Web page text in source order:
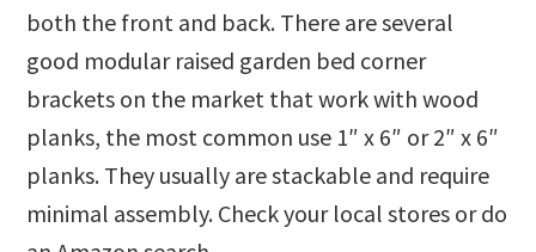
both the front and back. There are several
good modular raised garden bed corner
brackets on the market that work with wood
planks, the most common use 1″ x 6″ or 2″ x 6″
planks. They usually are stackable and require
minimal assembly. Check your local stores or do